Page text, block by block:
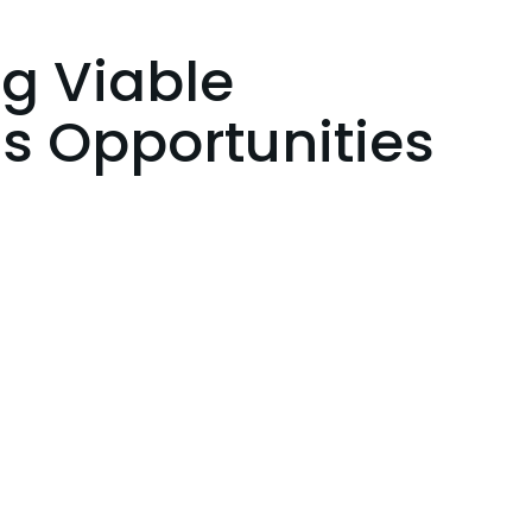
Viable
Opportunities